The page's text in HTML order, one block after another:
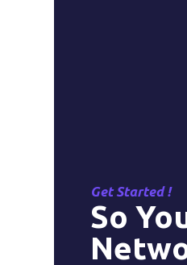
Get Started !
So